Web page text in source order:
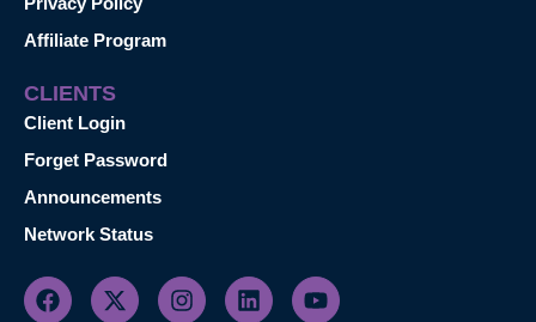
Affiliate Program
CLIENTS
Client Login
Forget Password
Announcements
Network Status